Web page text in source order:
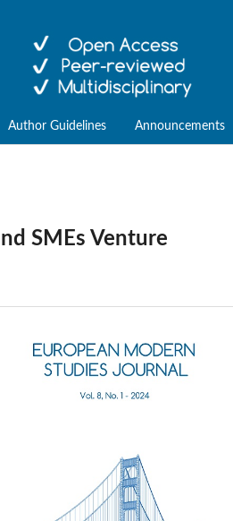
Author Guidelines Announcements
SMEs Venture